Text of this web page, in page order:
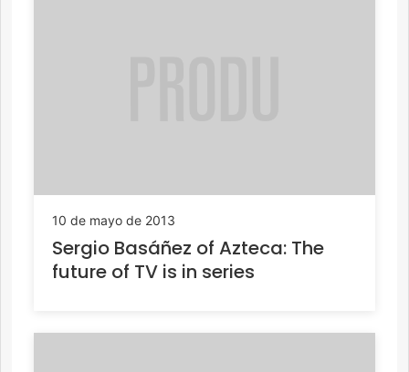
10 de mayo de 2013
Sergio Basáñez of Azteca: The
future of TV is in series